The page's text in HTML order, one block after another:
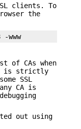
clients. To
the
of CAs when
is strictly
SSL
CA is
out using